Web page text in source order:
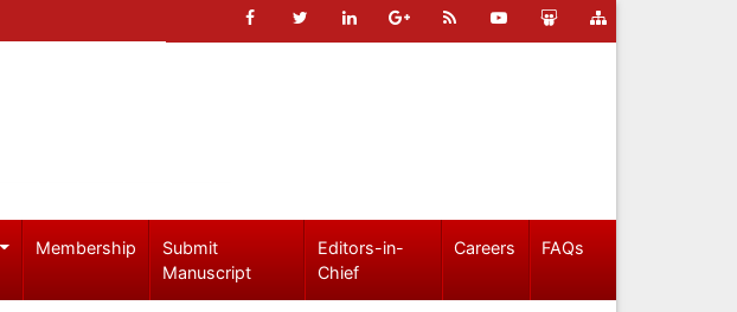
Membership
Submit
Manuscript
Editors-in-
Chief
Careers FAQs